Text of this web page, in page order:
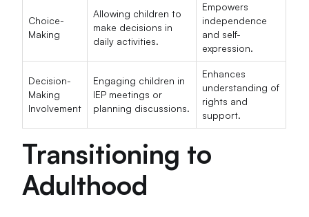
Choice-
Making
Allowing children to
make decisions in
daily activities.
Empowers
independence
and self-
expression.
Decision-
Making
Involvement
Engaging children in
IEP meetings or
planning discussions.
Enhances
understanding of
rights and
support.
Transitioning to
Adulthood